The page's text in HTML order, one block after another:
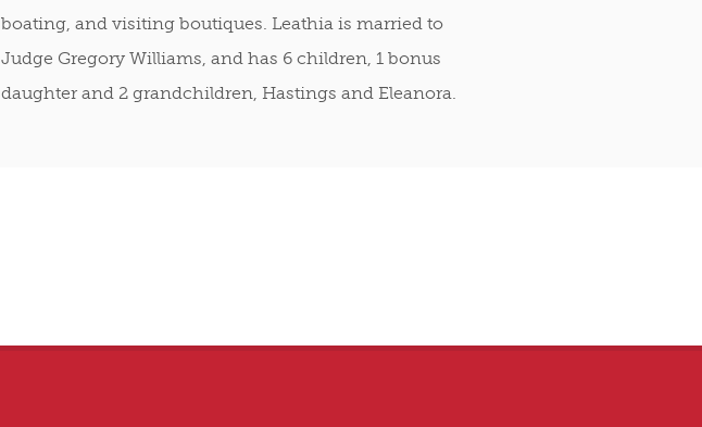
boating, and visiting boutiques. Leathia is married to
Judge Gregory Williams, and has 6 children, 1 bonus
daughter and 2 grandchildren, Hastings and Eleanora.